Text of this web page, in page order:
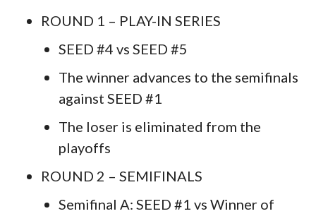
ROUND 1 – PLAY-IN SERIES
SEED #4 vs SEED #5
The winner advances to the semifinals
against SEED #1
The loser is eliminated from the
playoffs
ROUND 2 – SEMIFINALS
Semifinal A: SEED #1 vs Winner of